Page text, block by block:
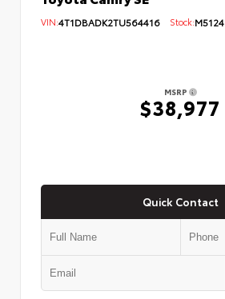
VIN:4T1DBADK2TU564416 Stock:M5124
MSRP
$38,977
Quick Contact